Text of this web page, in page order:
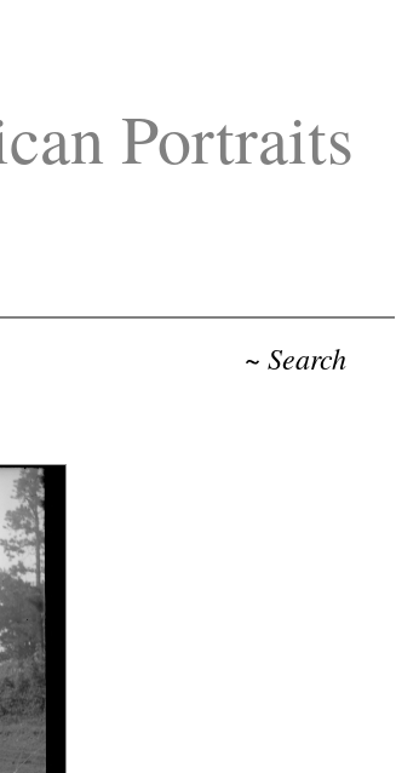
Portraits
~ Search